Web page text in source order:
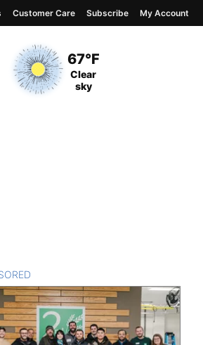
Current Temperature
67°F
Current Conditions
Clear
sky
Customer Care Subscribe My Account